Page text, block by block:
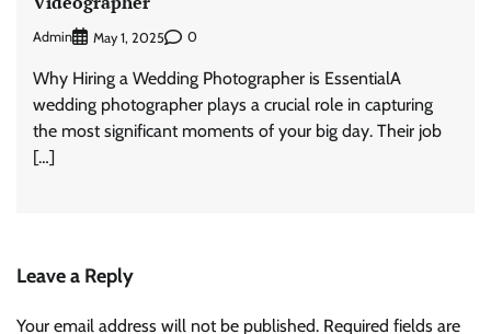
Admin May 1, 2025 0
Why Hiring a Wedding Photographer is EssentialA
wedding photographer plays a crucial role in capturing
the most significant moments of your big day. Their job
[…]
Leave a Reply
Your email address will not be published. Required fields are